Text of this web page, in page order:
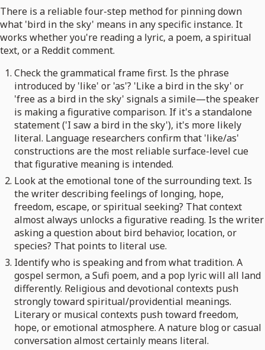
There is a reliable four-step method for pinning down
what 'bird in the sky' means in any specific instance. It
works whether you're reading a lyric, a poem, a spiritual
text, or a Reddit comment.
Check the grammatical frame first. Is the phrase
introduced by 'like' or 'as'? 'Like a bird in the sky' or
'free as a bird in the sky' signals a simile—the speaker
is making a figurative comparison. If it's a standalone
statement ('I saw a bird in the sky'), it's more likely
literal. Language researchers confirm that 'like/as'
constructions are the most reliable surface-level cue
that figurative meaning is intended.
Look at the emotional tone of the surrounding text. Is
the writer describing feelings of longing, hope,
freedom, escape, or spiritual seeking? That context
almost always unlocks a figurative reading. Is the writer
asking a question about bird behavior, location, or
species? That points to literal use.
Identify who is speaking and from what tradition. A
gospel sermon, a Sufi poem, and a pop lyric will all land
differently. Religious and devotional contexts push
strongly toward spiritual/providential meanings.
Literary or musical contexts push toward freedom,
hope, or emotional atmosphere. A nature blog or casual
conversation almost certainly means literal.